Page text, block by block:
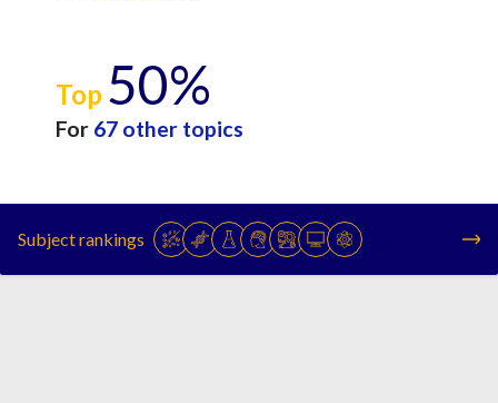
Top 50%
For 67 other topics
Subject rankings